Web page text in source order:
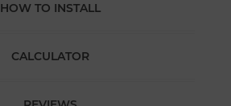
HOW TO INSTALL
CALCULATOR